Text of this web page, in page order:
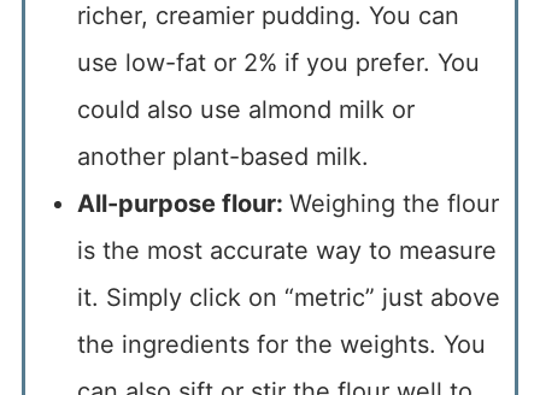
richer, creamier pudding. You can
use low-fat or 2% if you prefer. You
could also use almond milk or
another plant-based milk.
All-purpose flour: Weighing the flour
is the most accurate way to measure
it. Simply click on “metric” just above
the ingredients for the weights. You